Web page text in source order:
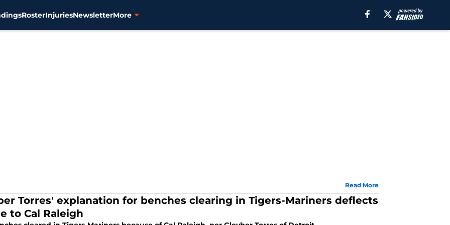
RosterInjuriesNewsletterMore
Read More
Torres' explanation for benches clearing in Tigers-Mariners deflects
to Cal Raleigh